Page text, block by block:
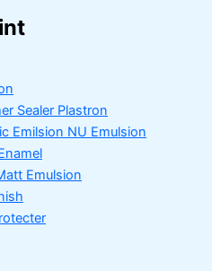
Sealer Plastron
Emilsion NU Emulsion
Emulsion